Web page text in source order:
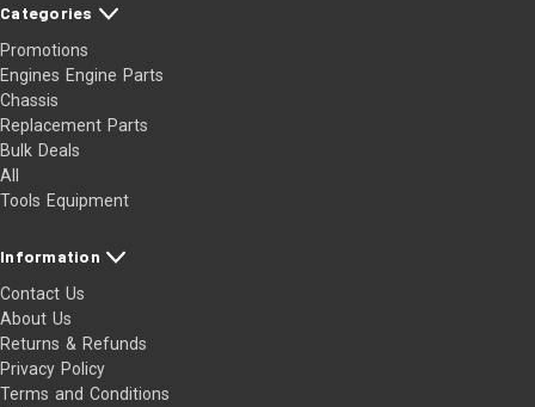
Categories
Promotions
Engines Engine Parts
Chassis
Replacement Parts
Bulk Deals
All
Tools Equipment
Information
Contact Us
About Us
Returns & Refunds
Privacy Policy
Terms and Conditions